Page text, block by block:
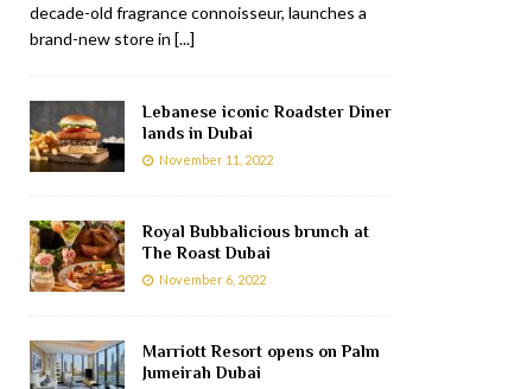
decade-old fragrance connoisseur, launches a
brand-new store in [...]
Lebanese iconic Roadster Diner
lands in Dubai
November 11, 2022
Royal Bubbalicious brunch at
The Roast Dubai
November 6, 2022
Marriott Resort opens on Palm
Jumeirah Dubai